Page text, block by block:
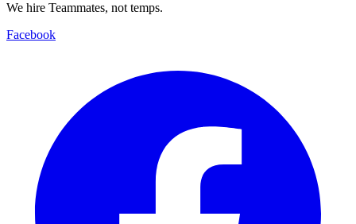
We hire Teammates, not temps.
Facebook